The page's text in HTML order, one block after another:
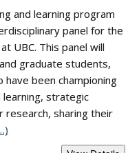
and learning program
panel for the
UBC. This panel will
graduate students,
have been championing
strategic
research, sharing their